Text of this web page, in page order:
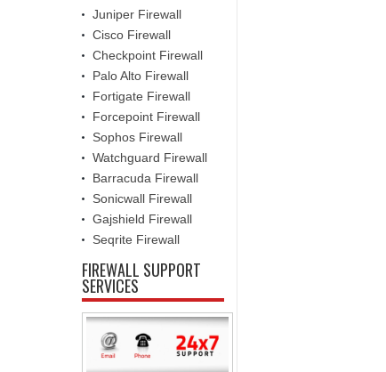
Juniper Firewall
Cisco Firewall
Checkpoint Firewall
Palo Alto Firewall
Fortigate Firewall
Forcepoint Firewall
Sophos Firewall
Watchguard Firewall
Barracuda Firewall
Sonicwall Firewall
Gajshield Firewall
Seqrite Firewall
FIREWALL SUPPORT
SERVICES